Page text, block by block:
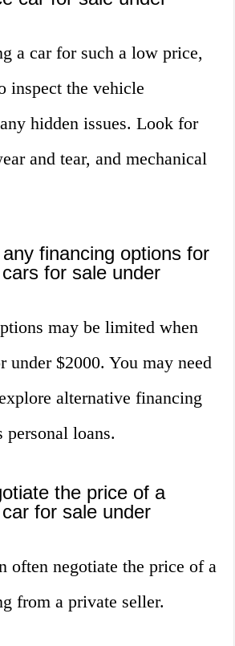
a car for such a low price,
inspect the vehicle
hidden issues. Look for
and tear, and mechanical
financing options for
for sale under
may be limited when
under $2000. You may need
alternative financing
personal loans.
the price of a
for sale under
often negotiate the price of a
from a private seller.